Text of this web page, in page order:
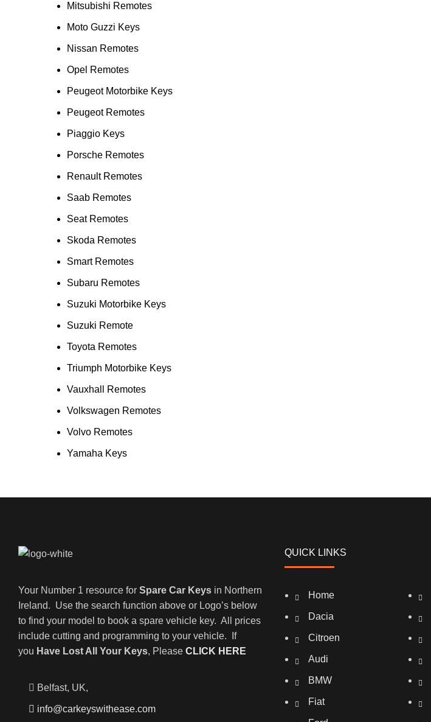
Mitsubishi Remotes
Moto Guzzi Keys
Nissan Remotes
Opel Remotes
Peugeot Motorbike Keys
Peugeot Remotes
Piaggio Keys
Porsche Remotes
Renault Remotes
Saab Remotes
Seat Remotes
Skoda Remotes
Smart Remotes
Subaru Remotes
Suzuki Motorbike Keys
Suzuki Remote
Toyota Remotes
Triumph Motorbike Keys
Vauxhall Remotes
Volkswagen Remotes
Volvo Remotes
Yamaha Keys
Your Number 1 resource forSpare Car Keys in Northern
Ireland. Use the search function above or Logo’s below
to find your model to book a spare vehicle key. All prices
include cutting and programming to your vehicle. If
you Have Lost All Your Keys, PleaseCLICK HERE
Belfast, UK,
info@carkeyswithease.com
QUICK LINKS
Home
Dacia
Citroen
Audi
BMW
Fiat